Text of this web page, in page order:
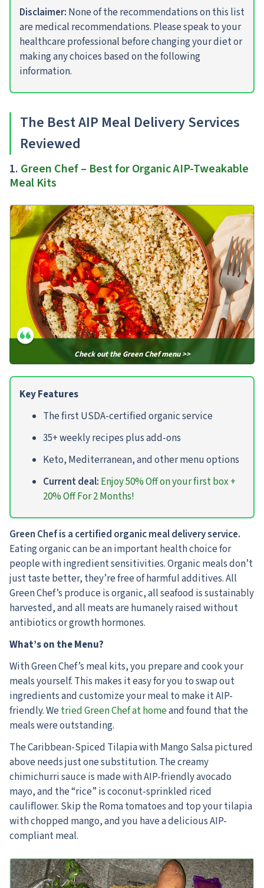
Disclaimer: None of the recommendations on this list
are medical recommendations. Please speak to your
healthcare professional before changing your diet or
making any choices based on the following
information.
The Best AIP Meal Delivery Services
Reviewed
1. Green Chef – Best for Organic AIP-Tweakable
Meal Kits
Check out the Green Chef menu >>
Key Features
The first USDA-certified organic service
35+ weekly recipes plus add-ons
Keto, Mediterranean, and other menu options
Current deal: Enjoy 50% Off on your first box +
20% Off For 2 Months!
Green Chef is a certified organic meal delivery service.
Eating organic can be an important health choice for
people with ingredient sensitivities. Organic meals don’t
just taste better, they’re free of harmful additives. All
Green Chef’s produce is organic, all seafood is sustainably
harvested, and all meats are humanely raised without
antibiotics or growth hormones.
What’s on the Menu?
With Green Chef’s meal kits, you prepare and cook your
meals yourself. This makes it easy for you to swap out
ingredients and customize your meal to make it AIP-
friendly. Wetried Green Chef at homeand found that the
meals were outstanding.
The Caribbean-Spiced Tilapia with Mango Salsa pictured
above needs just one substitution. The creamy
chimichurri sauce is made with AIP-friendly avocado
mayo, and the “rice” is coconut-sprinkled riced
cauliflower. Skip the Roma tomatoes and top your tilapia
with chopped mango, and you have a delicious AIP-
compliant meal.